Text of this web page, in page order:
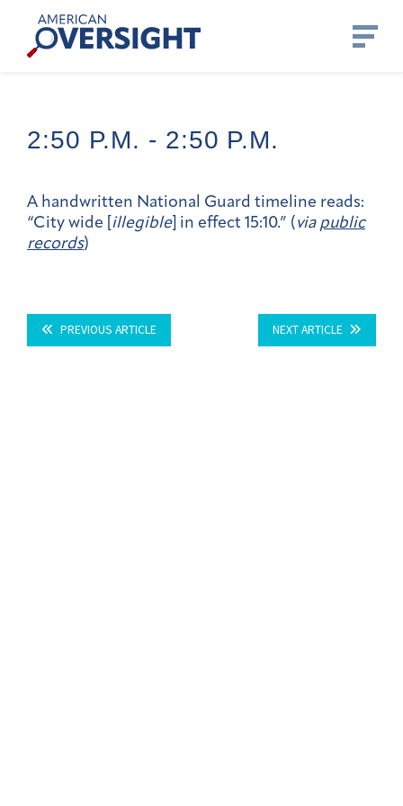
content
American
Oversight
2:50 P.m. - 2:50 P.m.
A handwritten National Guard timeline reads:
“City wide [ illegible] in effect 15:10.” (via public
records)
PREVIOUS ARTICLE NEXT ARTICLE